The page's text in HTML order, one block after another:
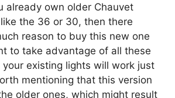
already own older Chauvet
like the 36 or 30, then there
reason to buy this new one
to take advantage of all these
your existing lights will work just
mentioning that this version
older ones, which might result